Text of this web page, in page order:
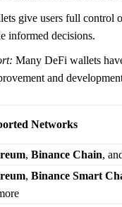
give users full control
informed decisions.
Many DeFi wallets
and
Networks
, Binance Chain,
, Binance Smart